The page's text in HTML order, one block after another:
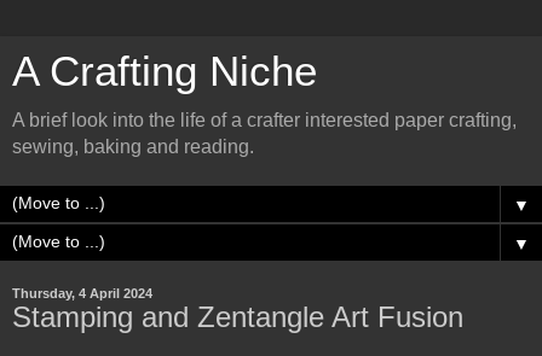
A Crafting Niche
A brief look into the life of a crafter interested paper crafting,
sewing, baking and reading.
▼
▼
Thursday, 4 April 2024
Stamping and Zentangle Art Fusion